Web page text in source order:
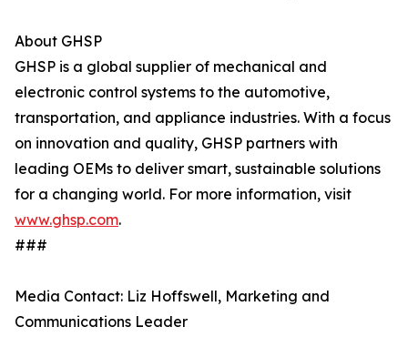
About GHSP
GHSP is a global supplier of mechanical and
electronic control systems to the automotive,
transportation, and appliance industries. With a focus
on innovation and quality, GHSP partners with
leading OEMs to deliver smart, sustainable solutions
for a changing world. For more information, visit
www.ghsp.com.
###
Media Contact: Liz Hoffswell, Marketing and
Communications Leader